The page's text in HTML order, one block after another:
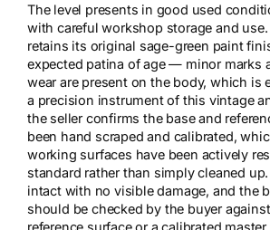
The level presents in good used
with careful workshop storage and
retains its original sage-green paint
expected patina of age — minor marks
wear are present on the body, which is
a precision instrument of this vintage
the seller confirms the base and
been hand scraped and calibrated,
working surfaces have been actively
standard rather than simply cleaned
intact with no visible damage, and the
should be checked by the buyer